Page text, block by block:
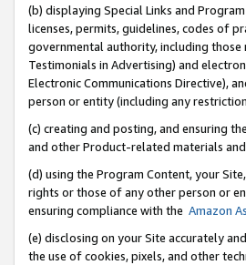
(b) displaying Special Links and
licenses, permits, guidelines, codes of
governmental authority, including those
Testimonials in Advertising) and
Electronic Communications Directive),
person or entity (including any
(c) creating and posting, and ensuring
and other Product-related materials
(d) using the Program Content, your
rights or those of any other person or
ensuring compliance with the Amazon
(e) disclosing on your Site accurately
the use of cookies, pixels, and other